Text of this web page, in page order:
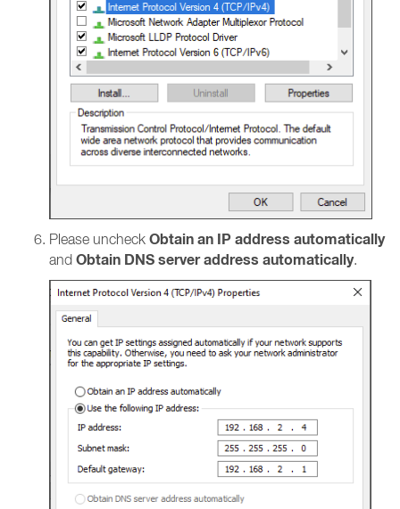
Please uncheck Obtain an IP address automatically
and Obtain DNS server address automatically.